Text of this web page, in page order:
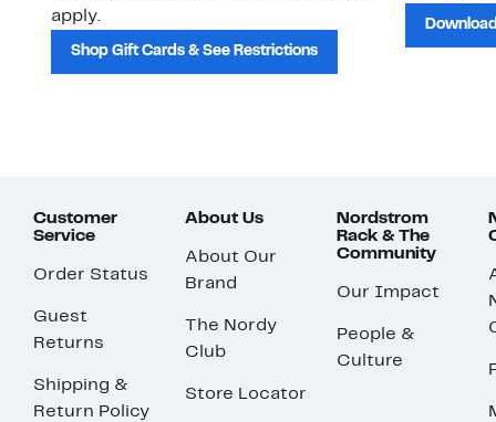
apply.
Shop Gift Cards & See Restrictions
Customer
Service
Order Status
Guest
Returns
Shipping &
Return Policy
About Us
About Our
Brand
The Nordy
Club
Store Locator
Nordstrom
Rack & The
Community
Our Impact
People &
Culture